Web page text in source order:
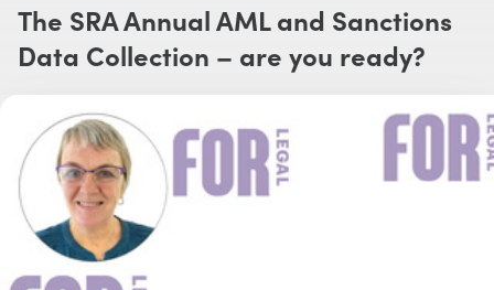
The SRA Annual AML and Sanctions
Data Collection – are you ready?